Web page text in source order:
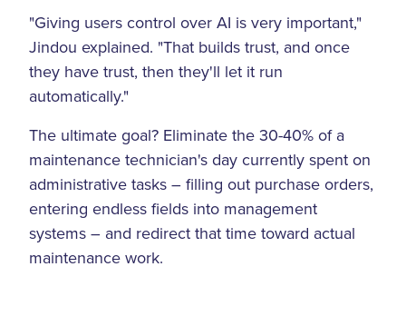
"Giving users control over AI is very important,"
Jindou explained. "That builds trust, and once
they have trust, then they'll let it run
automatically."
The ultimate goal? Eliminate the 30-40% of a
maintenance technician's day currently spent on
administrative tasks – filling out purchase orders,
entering endless fields into management
systems – and redirect that time toward actual
maintenance work.